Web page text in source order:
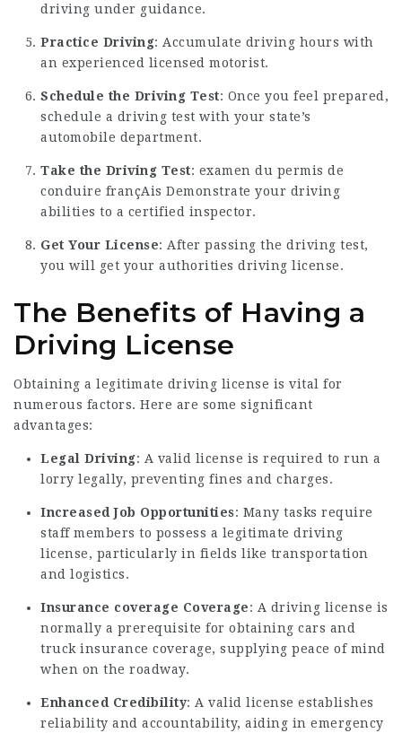
driving under guidance.
Practice Driving: Accumulate driving hours with
an experienced licensed motorist.
Schedule the Driving Test: Once you feel prepared,
schedule a driving test with your state’s
automobile department.
Take the Driving Test: examen du permis de
conduire françAis Demonstrate your driving
abilities to a certified inspector.
Get Your License: After passing the driving test,
you will get your authorities driving license.
The Benefits of Having a
Driving License
Obtaining a legitimate driving license is vital for
numerous factors. Here are some significant
advantages:
Legal Driving: A valid license is required to run a
lorry legally, preventing fines and charges.
Increased Job Opportunities: Many tasks require
staff members to possess a legitimate driving
license, particularly in fields like transportation
and logistics.
Insurance coverage Coverage: A driving license is
normally a prerequisite for obtaining cars and
truck insurance coverage, supplying peace of mind
when on the roadway.
Enhanced Credibility: A valid license establishes
reliability and accountability, aiding in emergency